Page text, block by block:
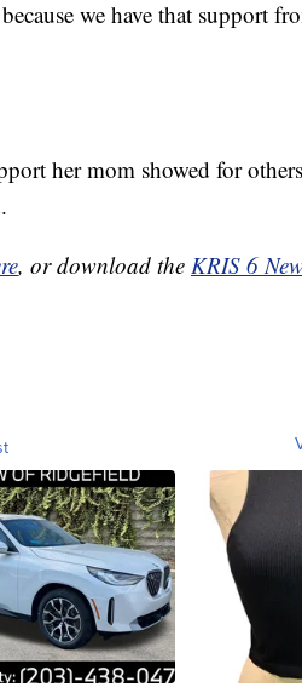
we have that support
her mom showed for
, or download the KRIS 6